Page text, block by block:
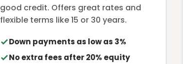
good credit. Offers great rates and
flexible terms like 15 or 30 years.
Down payments as low as 3%
No extra fees after 20% equity